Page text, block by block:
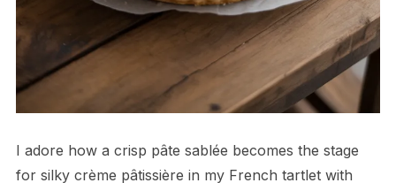
I adore how a crisp pâte sablée becomes the stage
for silky crème pâtissière in my French tartlet with